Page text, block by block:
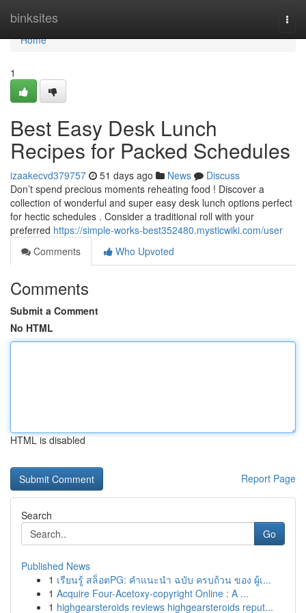
binksites
Home
Home
1
Best Easy Desk Lunch
Recipes for Packed Schedules
izaakecvd379757 51 days ago News
Discuss
Don’t spend precious moments reheating food ! Discover a
collection of wonderful and super easy desk lunch options perfect
for hectic schedules . Consider a traditional roll with your
preferred https://simple-works-best352480.mysticwiki.com/user
Comments
Who Upvoted
Comments
Submit a Comment
No HTML
HTML is disabled
Report Page
Search
Go
Published News
1 เรียนรู้ สล็อตPG: คำแนะนำ ฉบับ ครบถ้วน ของ ผู้เ...
1 Acquire Four-Acetoxy-copyright Online : A ...
1 highgearsteroids reviews highgearsteroids reput...